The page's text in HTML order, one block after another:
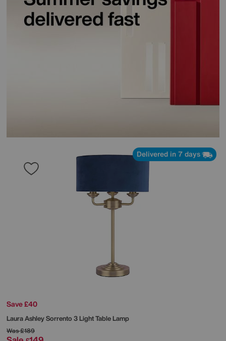
Delivered in 7 days
Save £40
Laura AshleySorrento 3 Light Table Lamp
Was£189